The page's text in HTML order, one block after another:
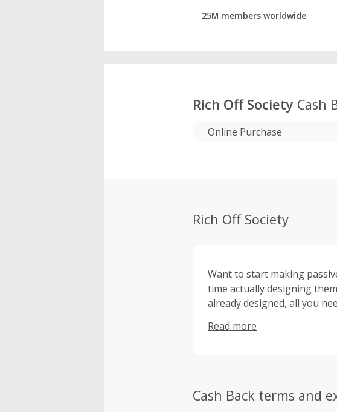
25M members worldwide
Rich Off Society Cash
Online Purchase
Rich Off Society
Want to start making
time actually designing
already designed, all you
Read more
Cash Back terms and